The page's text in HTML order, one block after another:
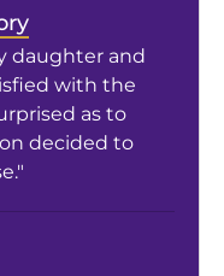
daughter and
with the
as to
decided to